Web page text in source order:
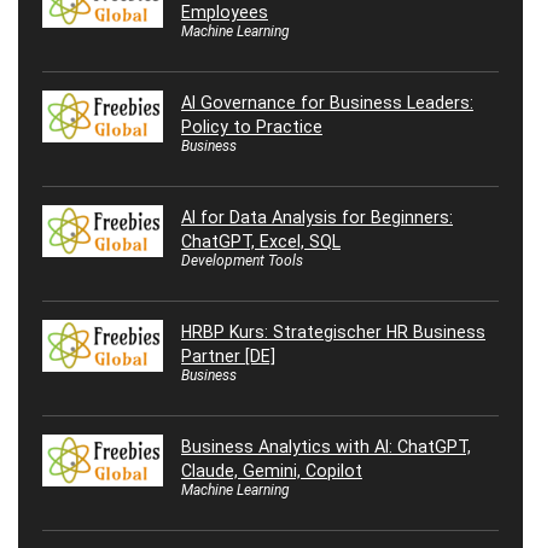
Employees
Machine Learning
AI Governance for Business Leaders:
Policy to Practice
Business
AI for Data Analysis for Beginners:
ChatGPT, Excel, SQL
Development Tools
HRBP Kurs: Strategischer HR Business
Partner [DE]
Business
Business Analytics with AI: ChatGPT,
Claude, Gemini, Copilot
Machine Learning